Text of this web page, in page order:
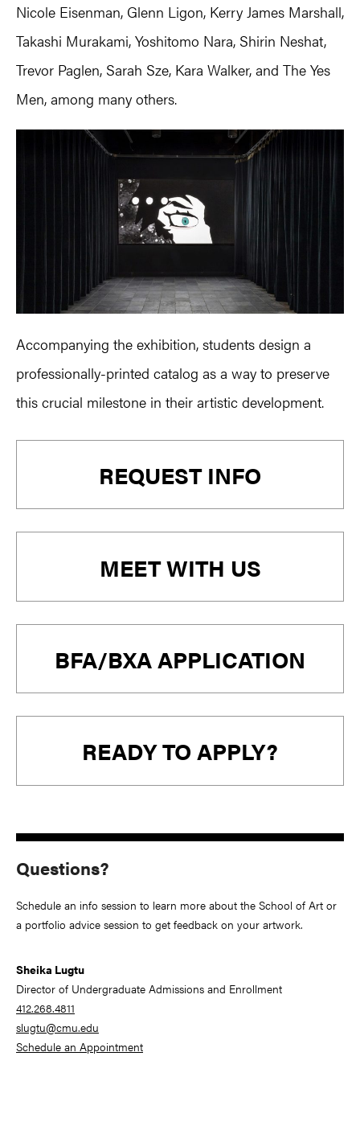
Nicole Eisenman, Glenn Ligon, Kerry James Marshall,
Takashi Murakami, Yoshitomo Nara, Shirin Neshat,
Trevor Paglen, Sarah Sze, Kara Walker, and The Yes
Men, among many others.
Accompanying the exhibition, students design a
professionally-printed catalog as a way to preserve
this crucial milestone in their artistic development.
REQUEST INFO
MEET WITH US
BFA/BXA APPLICATION
READY TO APPLY?
Questions?
Schedule an info session to learn more about the School of Art or
a portfolio advice session to get feedback on your artwork.
Sheika Lugtu
Director of Undergraduate Admissions and Enrollment
412.268.4811
slugtu@cmu.edu
Schedule an Appointment